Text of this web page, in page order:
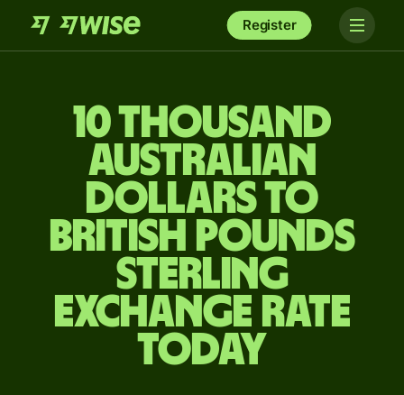
Register
10 thousand
Australian
dollars to
British pounds
sterling
exchange rate
today